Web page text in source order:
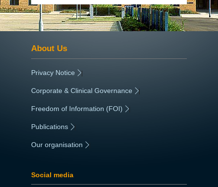
About Us
Privacy Notice |
Corporate & Clinical Governance |
Freedom of Information (FOI) |
Publications
Our organisation
Social media